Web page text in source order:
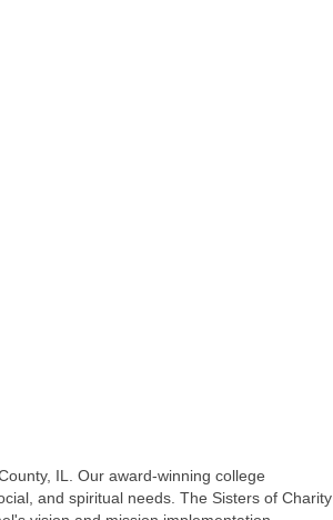
IL. Our award-winning college
and spiritual needs. The Sisters of Charity